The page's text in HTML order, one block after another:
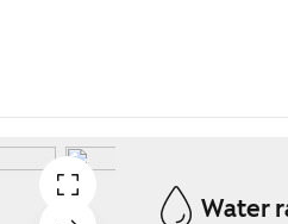
Water